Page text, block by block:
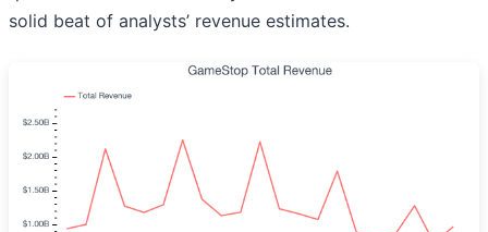
solid beat of analysts’ revenue estimates.